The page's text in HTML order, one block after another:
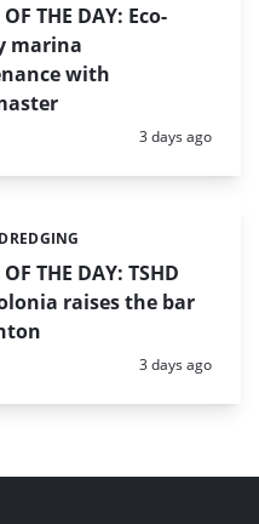
THE DAY: Eco-
marina
with
Posted:
3 days ago
THE DAY: TSHD
raises the bar
Posted:
3 days ago